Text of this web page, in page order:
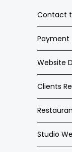
Contact
Payment
Website
Clients
Studio